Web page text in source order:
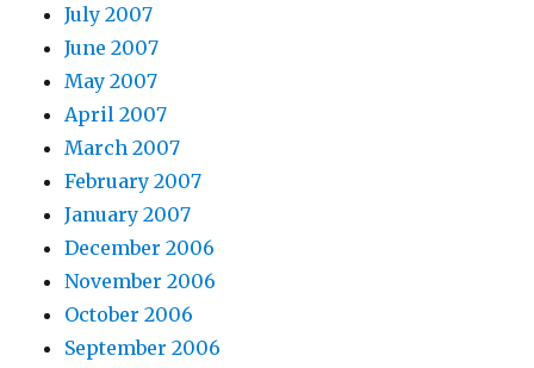
July 2007
June 2007
May 2007
April 2007
March 2007
February 2007
January 2007
December 2006
November 2006
October 2006
September 2006